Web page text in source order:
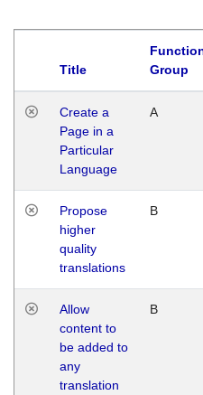
Title
Group
Create a
Page in a
Particular
Language
A
Propose
higher
quality
translations
B
Allow
content to
be added to
any
translation
B